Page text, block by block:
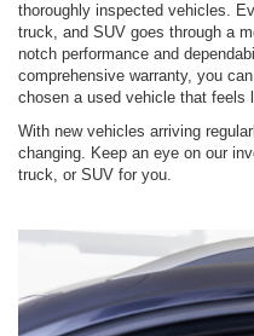
thoroughly inspected vehicles.
truck, and SUV goes through a
notch performance and
comprehensive warranty, you
chosen a used vehicle that feels
With new vehicles arriving
changing. Keep an eye on our
truck, or SUV for you.